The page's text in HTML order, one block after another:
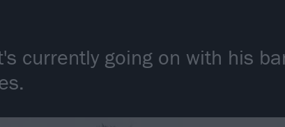
currently going on with his